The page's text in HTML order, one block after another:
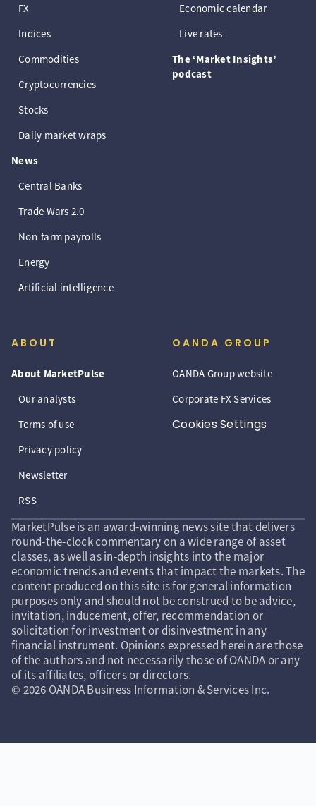
FX
Indices
Commodities
Cryptocurrencies
Stocks
Daily market wraps
News
Central Banks
Trade Wars 2.0
Non-farm payrolls
Energy
Artificial intelligence
Economic calendar
Live rates
The ‘Market Insights’
podcast
ABOUT
About MarketPulse
Our analysts
Terms of use
Privacy policy
Newsletter
RSS
OANDA GROUP
OANDA Group website
Corporate FX Services
Cookies Settings
MarketPulse is an award-winning news site that delivers
round-the-clock commentary on a wide range of asset
classes, as well as in-depth insights into the major
economic trends and events that impact the markets. The
content produced on this site is for general information
purposes only and should not be construed to be advice,
invitation, inducement, offer, recommendation or
solicitation for investment or disinvestment in any
financial instrument. Opinions expressed herein are those
of the authors and not necessarily those of OANDA or any
of its affiliates, officers or directors.
© 2026 OANDA Business Information & Services Inc.